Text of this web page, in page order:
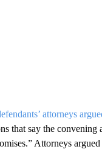
attorneys
that say the convening
Attorneys